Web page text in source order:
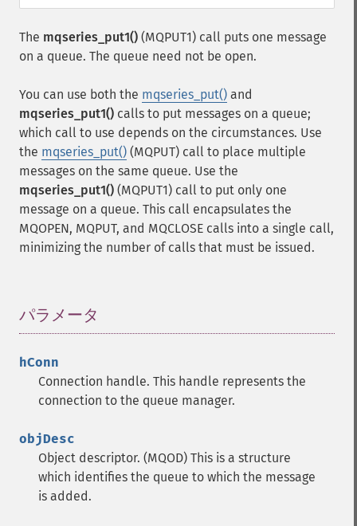
The mqseries_put1() (MQPUT1) call puts one message
on a queue. The queue need not be open.
You can use both the mqseries_put() and
mqseries_put1() calls to put messages on a queue;
which call to use depends on the circumstances. Use
the mqseries_put() (MQPUT) call to place multiple
messages on the same queue. Use the
mqseries_put1() (MQPUT1) call to put only one
message on a queue. This call encapsulates the
MQOPEN, MQPUT, and MQCLOSE calls into a single call,
minimizing the number of calls that must be issued.
パラメータ
hConn
Connection handle. This handle represents the
connection to the queue manager.
objDesc
Object descriptor. (MQOD) This is a structure
which identifies the queue to which the message
is added.